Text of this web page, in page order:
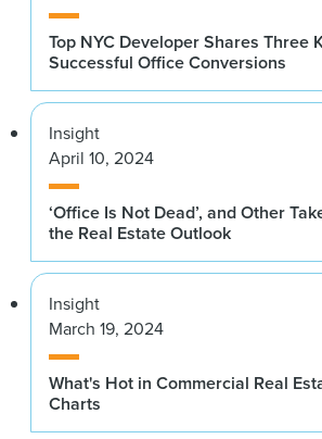
Top NYC Developer Shares Three
Successful Office Conversions
Insight
April 10, 2024
‘Office Is Not Dead’, and Other
the Real Estate Outlook
Insight
March 19, 2024
What's Hot in Commercial Real
Charts